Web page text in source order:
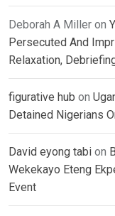
Deborah A Miller on
Persecuted And
Relaxation,
figurative hub on
Detained Nigerians
David eyong tabi on
Wekekayo Eteng
Event